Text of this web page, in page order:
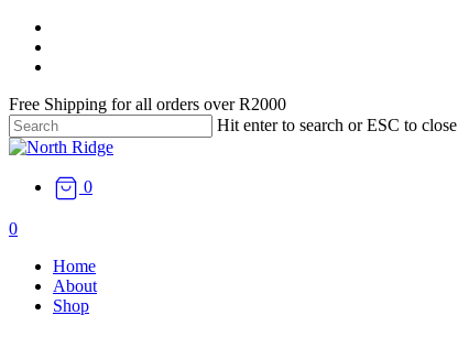
Skip
main
Free Shipping for all orders over R2000
Hit enter to search or ESC to close
Close
0
search
0
Home
About
Shop